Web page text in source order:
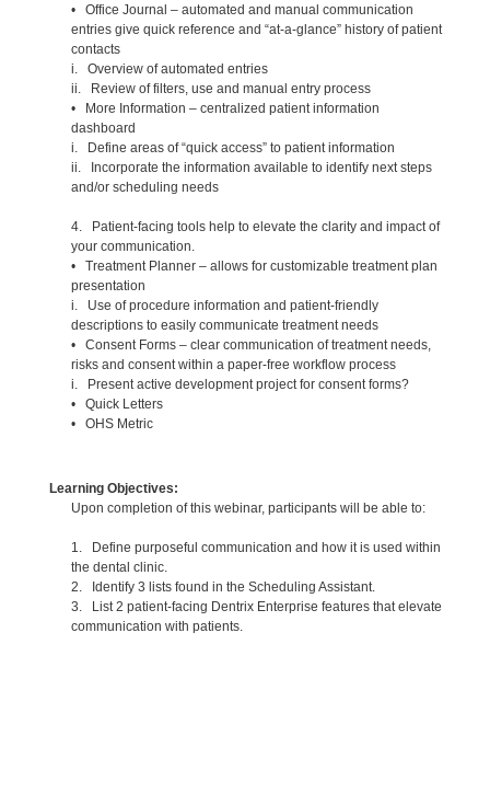
• Office Journal – automated and manual communication
entries give quick reference and “at-a-glance” history of patient
contacts
i. Overview of automated entries
ii. Review of filters, use and manual entry process
• More Information – centralized patient information
dashboard
i. Define areas of “quick access” to patient information
ii. Incorporate the information available to identify next steps
and/or scheduling needs
4. Patient-facing tools help to elevate the clarity and impact of
your communication.
• Treatment Planner – allows for customizable treatment plan
presentation
i. Use of procedure information and patient-friendly
descriptions to easily communicate treatment needs
• Consent Forms – clear communication of treatment needs,
risks and consent within a paper-free workflow process
i. Present active development project for consent forms?
• Quick Letters
• OHS Metric
Learning Objectives:
Upon completion of this webinar, participants will be able to:
1. Define purposeful communication and how it is used within
the dental clinic.
2. Identify 3 lists found in the Scheduling Assistant.
3. List 2 patient-facing Dentrix Enterprise features that elevate
communication with patients.